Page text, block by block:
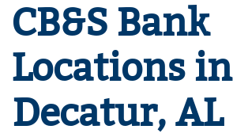
CB&S Bank
Locations in
Decatur, AL